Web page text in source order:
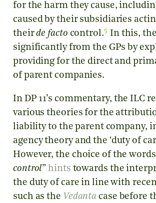
for the harm they cause,
caused by their subsidiaries
theirde facto control.5 In this,
significantly from the GPs by
providing for the direct and
of parent companies.
In DP 11’s commentary, the ILC
various theories for the
liability to the parent company,
agency theory and the ‘duty of
However, the choice of the words
control”hints towards the
the duty of care in line with
such as the Vedanta case before